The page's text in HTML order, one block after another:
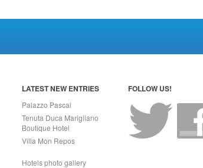
LATEST NEW ENTRIES
Palazzo Pascal
Tenuta Duca Marigliano
Boutique Hotel
Villa Mon Repos
Hotels photo gallery
FOLLOW US!